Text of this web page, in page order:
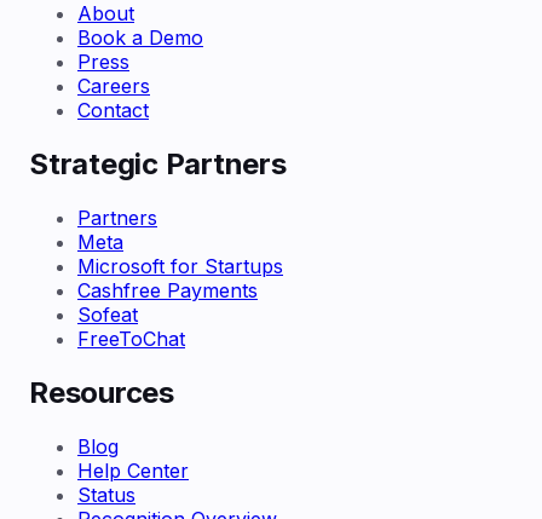
About
Book a Demo
Press
Careers
Contact
Strategic Partners
Partners
Meta
Microsoft for Startups
Cashfree Payments
Sofeat
FreeToChat
Resources
Blog
Help Center
Status